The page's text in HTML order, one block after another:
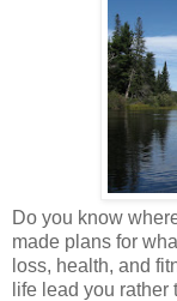
Do you know
made plans for
loss, health, and
life lead you